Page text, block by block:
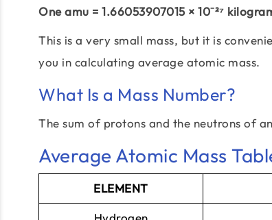
One amu = 1.66053907015 × 10⁻²⁷
This is a very small mass, but it is
you in calculating average atomic mass.
What Is a Mass Number?
The sum of protons and the neutrons of
Average Atomic Mass
ELEMENT